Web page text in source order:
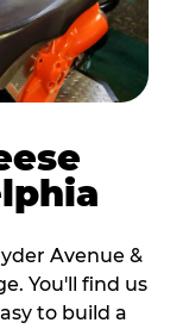
Avenue &
You'll find us
to build a